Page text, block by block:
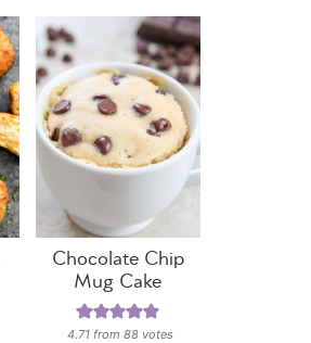
Chocolate Chip
Mug Cake
4.71 from88 votes